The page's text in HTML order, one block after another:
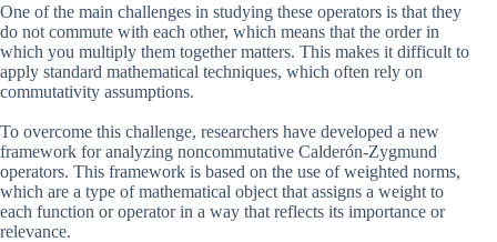
One of the main challenges in studying these operators is that they
do not commute with each other, which means that the order in
which you multiply them together matters. This makes it difficult to
apply standard mathematical techniques, which often rely on
commutativity assumptions.
To overcome this challenge, researchers have developed a new
framework for analyzing noncommutative Calderón-Zygmund
operators. This framework is based on the use of weighted norms,
which are a type of mathematical object that assigns a weight to
each function or operator in a way that reflects its importance or
relevance.